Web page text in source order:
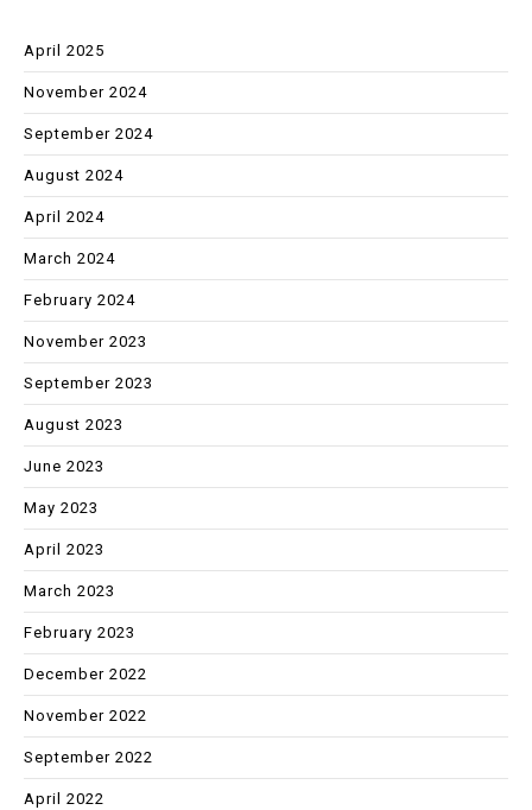
April 2025
November 2024
September 2024
August 2024
April 2024
March 2024
February 2024
November 2023
September 2023
August 2023
June 2023
May 2023
April 2023
March 2023
February 2023
December 2022
November 2022
September 2022
April 2022